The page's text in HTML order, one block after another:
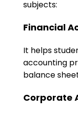
subjects:
Financial
It helps
accounting
balance
Corporate